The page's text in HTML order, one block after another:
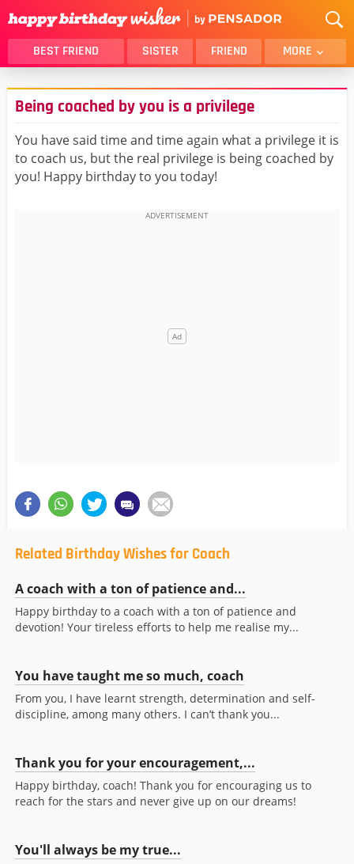
BEST FRIEND SISTER FRIEND MORE
THANK YOU
BROTHER
DAUGHTER
SON
HUSBAND
FUNNY
LOVER
WIFE
MOM
Being coached by you is a privilege
You have said time and time again what a privilege it is
to coach us, but the real privilege is being coached by
you! Happy birthday to you today!
Related Birthday Wishes for Coach
A coach with a ton of patience and...
Happy birthday to a coach with a ton of patience and
devotion! Your tireless efforts to help me realise my...
You have taught me so much, coach
From you, I have learnt strength, determination and self-
discipline, among many others. I can’t thank you...
Thank you for your encouragement,...
Happy birthday, coach! Thank you for encouraging us to
reach for the stars and never give up on our dreams!
You'll always be my true...